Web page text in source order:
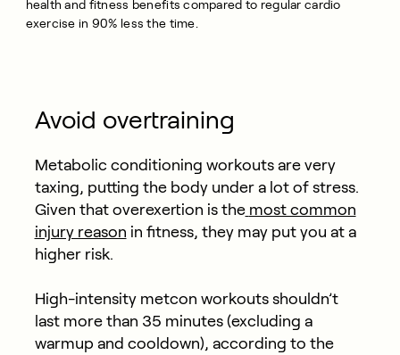
health and fitness benefits compared to regular cardio
exercise in 90% less the time.
Avoid overtraining
Metabolic conditioning workouts are very
taxing, putting the body under a lot of stress.
Given that overexertion is the most common
injury reason in fitness, they may put you at a
higher risk.
High-intensity metcon workouts shouldn’t
last more than 35 minutes (excluding a
warmup and cooldown), according to the